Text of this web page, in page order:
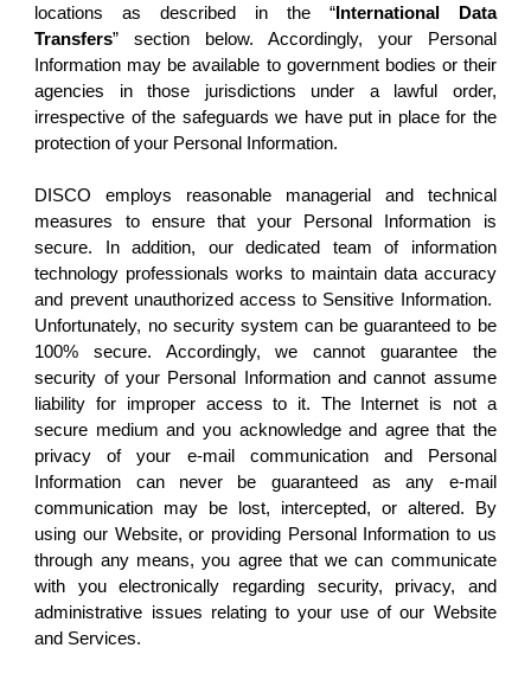
locations as described in the “International Data
Transfers” section below. Accordingly, your Personal
Information may be available to government bodies or their
agencies in those jurisdictions under a lawful order,
irrespective of the safeguards we have put in place for the
protection of your Personal Information.
DISCO employs reasonable managerial and technical
measures to ensure that your Personal Information is
secure. In addition, our dedicated team of information
technology professionals works to maintain data accuracy
and prevent unauthorized access to Sensitive Information.
Unfortunately, no security system can be guaranteed to be
100% secure. Accordingly, we cannot guarantee the
security of your Personal Information and cannot assume
liability for improper access to it. The Internet is not a
secure medium and you acknowledge and agree that the
privacy of your e-mail communication and Personal
Information can never be guaranteed as any e-mail
communication may be lost, intercepted, or altered. By
using our Website, or providing Personal Information to us
through any means, you agree that we can communicate
with you electronically regarding security, privacy, and
administrative issues relating to your use of our Website
and Services.